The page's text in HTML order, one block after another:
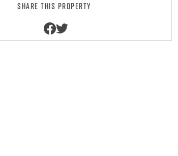
Share this property